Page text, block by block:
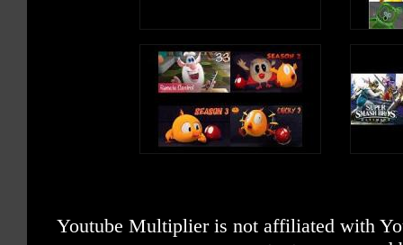
Youtube Multiplier is not affiliated with